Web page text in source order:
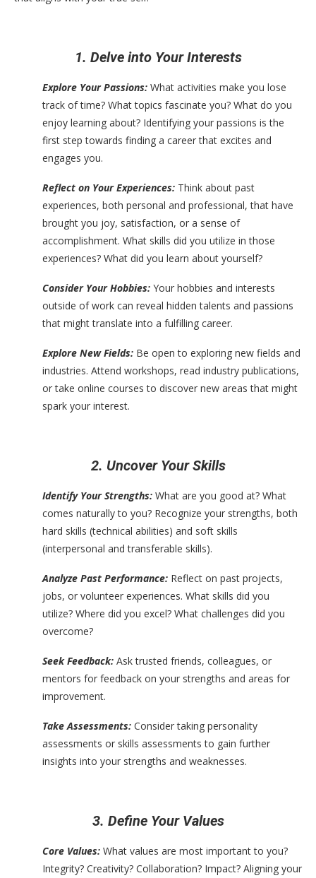
1. Delve into Your Interests
Explore Your Passions: What activities make you lose
track of time? What topics fascinate you? What do you
enjoy learning about? Identifying your passions is the
first step towards finding a career that excites and
engages you.
Reflect on Your Experiences: Think about past
experiences, both personal and professional, that have
brought you joy, satisfaction, or a sense of
accomplishment. What skills did you utilize in those
experiences? What did you learn about yourself?
Consider Your Hobbies: Your hobbies and interests
outside of work can reveal hidden talents and passions
that might translate into a fulfilling career.
Explore New Fields: Be open to exploring new fields and
industries. Attend workshops, read industry publications,
or take online courses to discover new areas that might
spark your interest.
2. Uncover Your Skills
Identify Your Strengths: What are you good at? What
comes naturally to you? Recognize your strengths, both
hard skills (technical abilities) and soft skills
(interpersonal and transferable skills).
Analyze Past Performance: Reflect on past projects,
jobs, or volunteer experiences. What skills did you
utilize? Where did you excel? What challenges did you
overcome?
Seek Feedback: Ask trusted friends, colleagues, or
mentors for feedback on your strengths and areas for
improvement.
Take Assessments: Consider taking personality
assessments or skills assessments to gain further
insights into your strengths and weaknesses.
3. Define Your Values
Core Values: What values are most important to you?
Integrity? Creativity? Collaboration? Impact? Aligning your